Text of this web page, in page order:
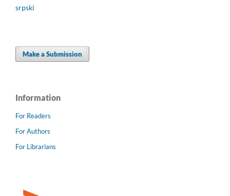
srpski
Make a Submission
Information
For Readers
For Authors
For Librarians